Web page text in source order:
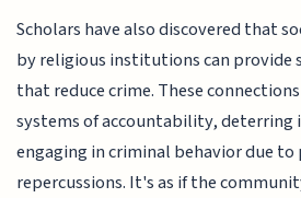
Scholars have also discovered that
by religious institutions can provide
that reduce crime. These
systems of accountability, deterring
engaging in criminal behavior due
repercussions. It's as if the